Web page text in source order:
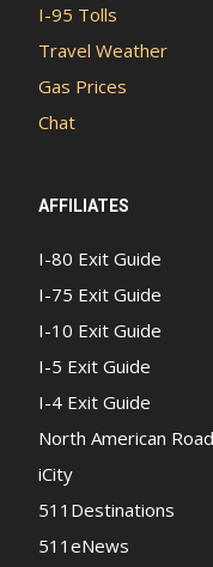
I-95 Tolls
Travel Weather
Gas Prices
Chat
AFFILIATES
I-80 Exit Guide
I-75 Exit Guide
I-10 Exit Guide
I-5 Exit Guide
I-4 Exit Guide
North American
iCity
511Destinations
511eNews